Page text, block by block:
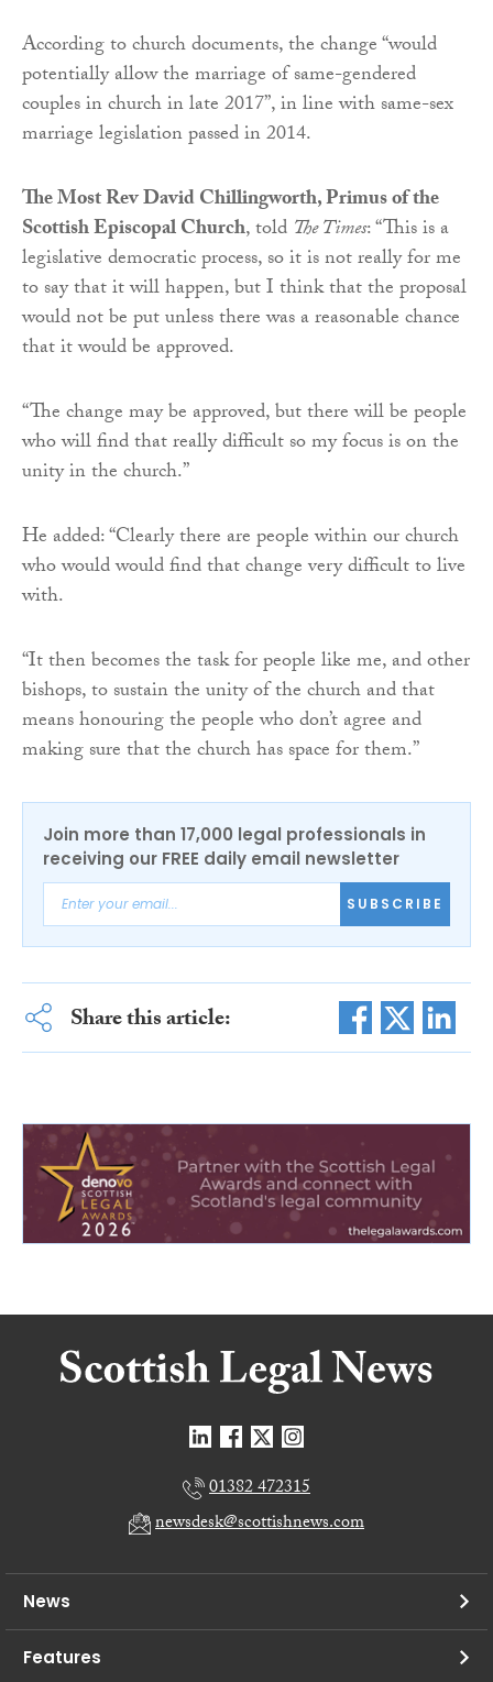
According to church documents, the change “would
potentially allow the marriage of same-gendered
couples in church in late 2017”, in line with same-sex
marriage legislation passed in 2014.
The Most Rev David Chillingworth, Primus of the
Scottish Episcopal Church, told The Times: “This is a
legislative democratic process, so it is not really for me
to say that it will happen, but I think that the proposal
would not be put unless there was a reasonable chance
that it would be approved.
“The change may be approved, but there will be people
who will find that really difficult so my focus is on the
unity in the church.”
He added: “Clearly there are people within our church
who would would find that change very difficult to live
with.
“It then becomes the task for people like me, and other
bishops, to sustain the unity of the church and that
means honouring the people who don’t agree and
making sure that the church has space for them.”
Join more than 17,000 legal professionals in
receiving our FREE daily email newsletter
SUBSCRIBE
Share this article:
01382 472315
newsdesk@scottishnews.com
News
Features